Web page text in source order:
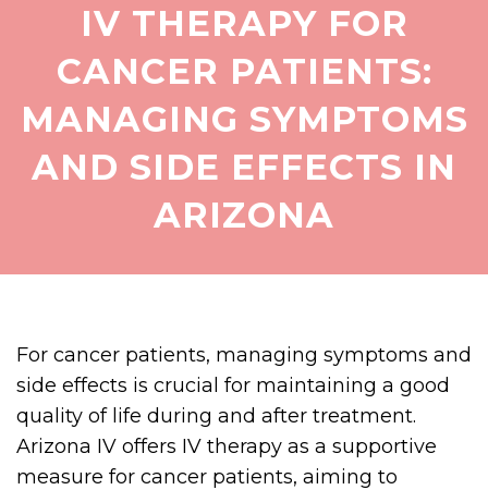
IV THERAPY FOR
CANCER PATIENTS:
MANAGING SYMPTOMS
AND SIDE EFFECTS IN
ARIZONA
For cancer patients, managing symptoms and
side effects is crucial for maintaining a good
quality of life during and after treatment.
Arizona IV offers IV therapy as a supportive
measure for cancer patients, aiming to